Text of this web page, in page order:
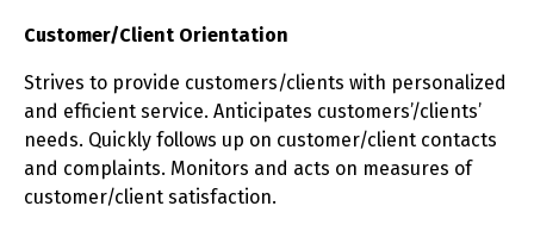
Customer/Client Orientation
Strives to provide customers/clients with personalized
and efficient service. Anticipates customers’/clients’
needs. Quickly follows up on customer/client contacts
and complaints. Monitors and acts on measures of
customer/client satisfaction.